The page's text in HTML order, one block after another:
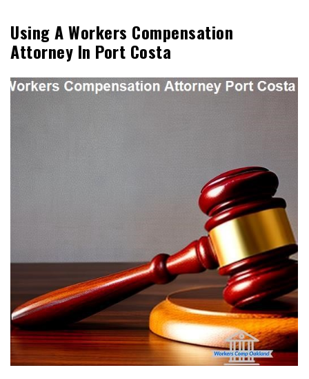
Using A Workers Compensation
Attorney In Port Costa